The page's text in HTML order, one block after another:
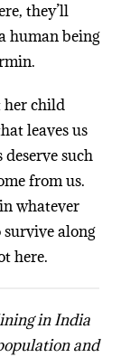
they’ll
human being
her child
leaves us
such
from us.
whatever
along
here.
in India
and